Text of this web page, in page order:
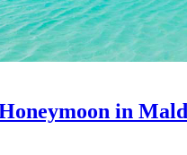
in